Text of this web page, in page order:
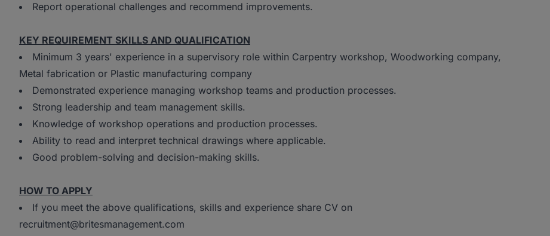
Report operational challenges and recommend improvements.
KEY REQUIREMENT SKILLS AND QUALIFICATION
Minimum 3 years' experience in a supervisory role within Carpentry workshop, Woodworking company,
Metal fabrication or Plastic manufacturing company
Demonstrated experience managing workshop teams and production processes.
Strong leadership and team management skills.
Knowledge of workshop operations and production processes.
Ability to read and interpret technical drawings where applicable.
Good problem-solving and decision-making skills.
HOW TO APPLY
If you meet the above qualifications, skills and experience share CV on
recruitment@britesmanagement.com